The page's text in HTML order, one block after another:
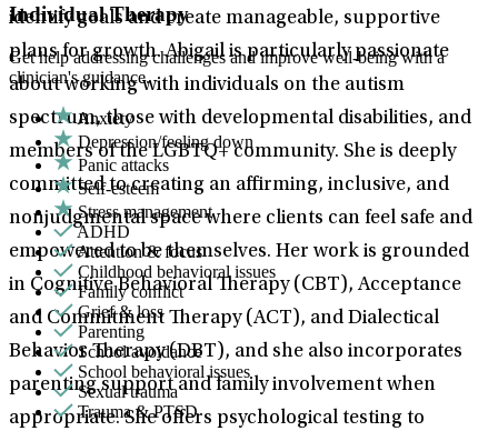
identify goals and create manageable, supportive
plans for growth. Abigail is particularly passionate
about working with individuals on the autism
spectrum, those with developmental disabilities, and
members of the LGBTQ+ community. She is deeply
committed to creating an affirming, inclusive, and
nonjudgmental space where clients can feel safe and
empowered to be themselves. Her work is grounded
in Cognitive Behavioral Therapy (CBT), Acceptance
and Commitment Therapy (ACT), and Dialectical
Behavior Therapy (DBT), and she also incorporates
parenting support and family involvement when
appropriate. She offers psychological testing to
Individual Therapy
Get help addressing challenges and improve well-being with a
clinician's guidance.
Anxiety
Depression/feeling down
Panic attacks
Self-esteem
Stress management
ADHD
Attention & focus
Childhood behavioral issues
Family conflict
Grief & loss
Parenting
School avoidance
School behavioral issues
Sexual trauma
Trauma & PTSD